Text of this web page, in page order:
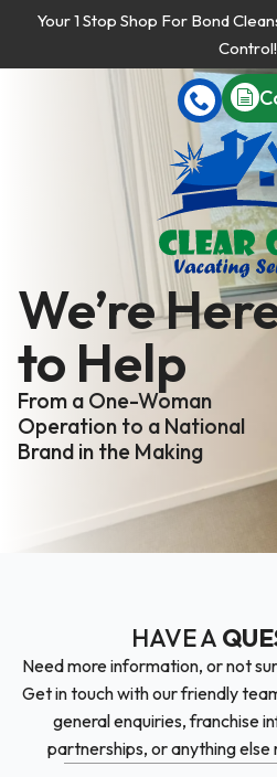
Your 1 Stop Shop For Bond
Control!
We’re
to Help
From a One-Woman
Operation to a National
Brand in the Making
HAVE A
Need more information, or not
Get in touch with our friendly
general enquiries, franchise
partnerships, or anything